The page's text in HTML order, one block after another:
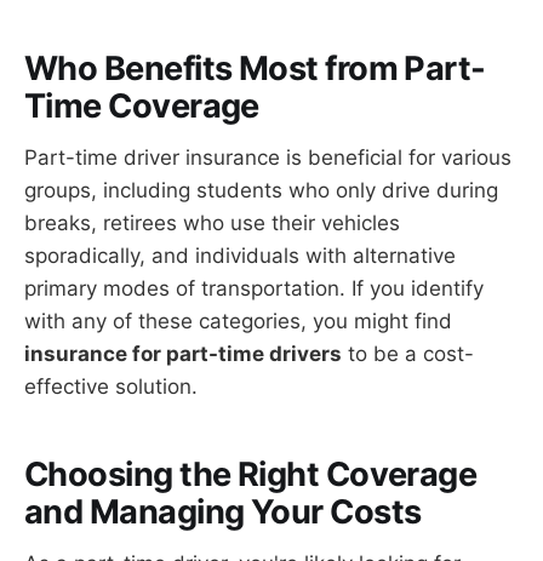
Who Benefits Most from Part-
Time Coverage
Part-time driver insurance is beneficial for various
groups, including students who only drive during
breaks, retirees who use their vehicles
sporadically, and individuals with alternative
primary modes of transportation. If you identify
with any of these categories, you might find
insurance for part-time drivers to be a cost-
effective solution.
Choosing the Right Coverage
and Managing Your Costs